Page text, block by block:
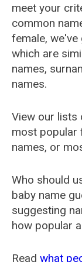
meet your
common
female,
which are
names,
names.
View our lists
most popular
names, or
Who should
baby name
suggesting
how popular
Read what